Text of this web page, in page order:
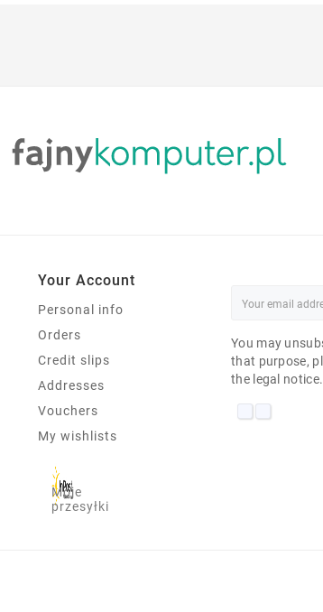
Your Account
Personal info
Orders
Credit slips
Addresses
Vouchers
My wishlists
Moje
przesyłki
You may
that purpose,
the legal notice.